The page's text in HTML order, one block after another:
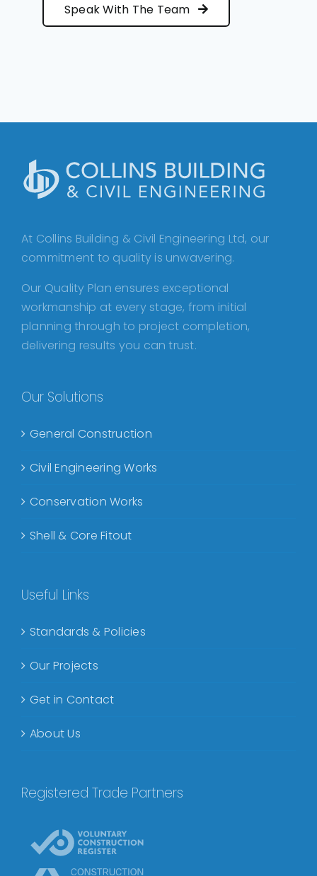
Speak With The Team
At Collins Building & Civil Engineering Ltd, our
commitment to quality is unwavering.
Our Quality Plan ensures exceptional
workmanship at every stage, from initial
planning through to project completion,
delivering results you can trust.
Our Solutions
General Construction
Civil Engineering Works
Conservation Works
Shell & Core Fitout
Useful Links
Standards & Policies
Our Projects
Get in Contact
About Us
Registered Trade Partners